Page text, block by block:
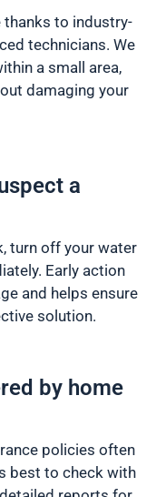
thanks to industry-
technicians. We
a small area,
damaging your
a
turn off your water
Early action
and helps ensure
solution.
by home
policies often
best to check with